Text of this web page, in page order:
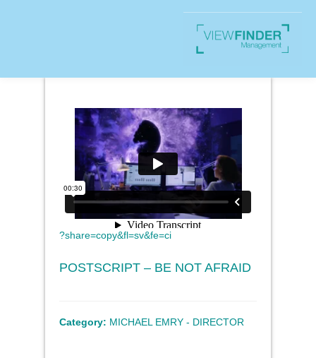
?share=copy&fl=sv&fe=ci
POSTSCRIPT – BE NOT AFRAID
Category: MICHAEL EMRY - DIRECTOR